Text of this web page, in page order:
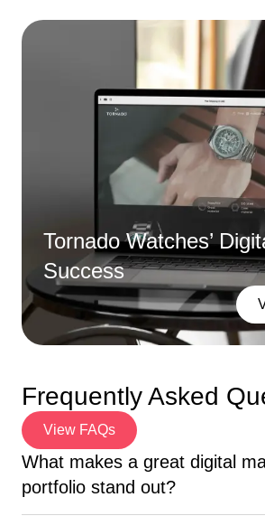
Tornado Watches’
Success
Frequently Asked
View FAQs
What makes a great digital
portfolio stand out?